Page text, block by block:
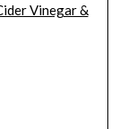
Vinegar &